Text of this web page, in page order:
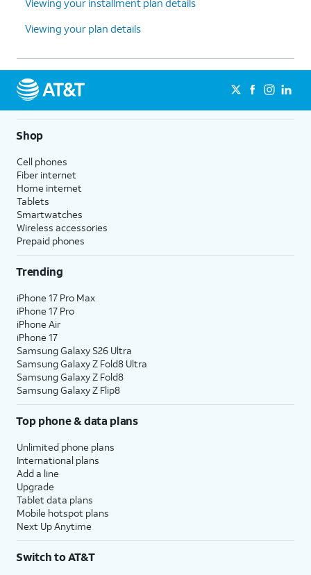
Viewing your plan details
Shop
Cell phones
Fiber internet
Home internet
Tablets
Smartwatches
Wireless accessories
Prepaid phones
Trending
iPhone 17 Pro Max
iPhone 17 Pro
iPhone Air
iPhone 17
Samsung Galaxy S26 Ultra
Samsung Galaxy Z Fold8 Ultra
Samsung Galaxy Z Fold8
Samsung Galaxy Z Flip8
Top phone & data plans
Unlimited phone plans
International plans
Add a line
Upgrade
Tablet data plans
Mobile hotspot plans
Next Up Anytime
Switch to AT&T